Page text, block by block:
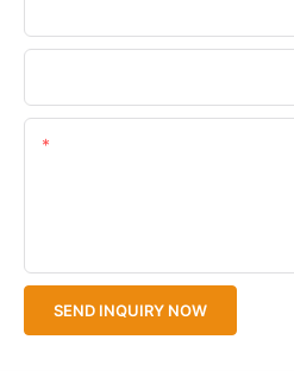
SEND INQUIRY NOW